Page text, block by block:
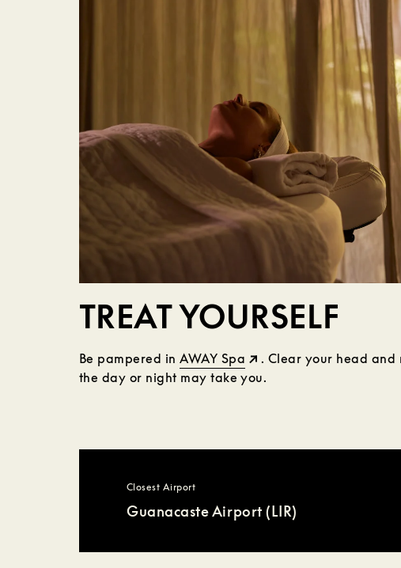
TREAT YOURSELF
Be pampered inAWAY Spa
. Clear your head
the day or night may take you.
Closest Airport
Guanacaste Airport (LIR)